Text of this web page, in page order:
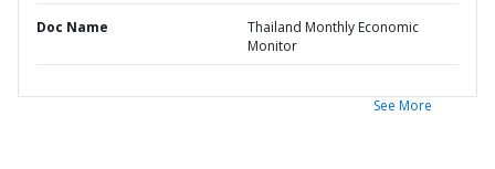
Doc Name
Thailand Monthly Economic
Monitor
See More